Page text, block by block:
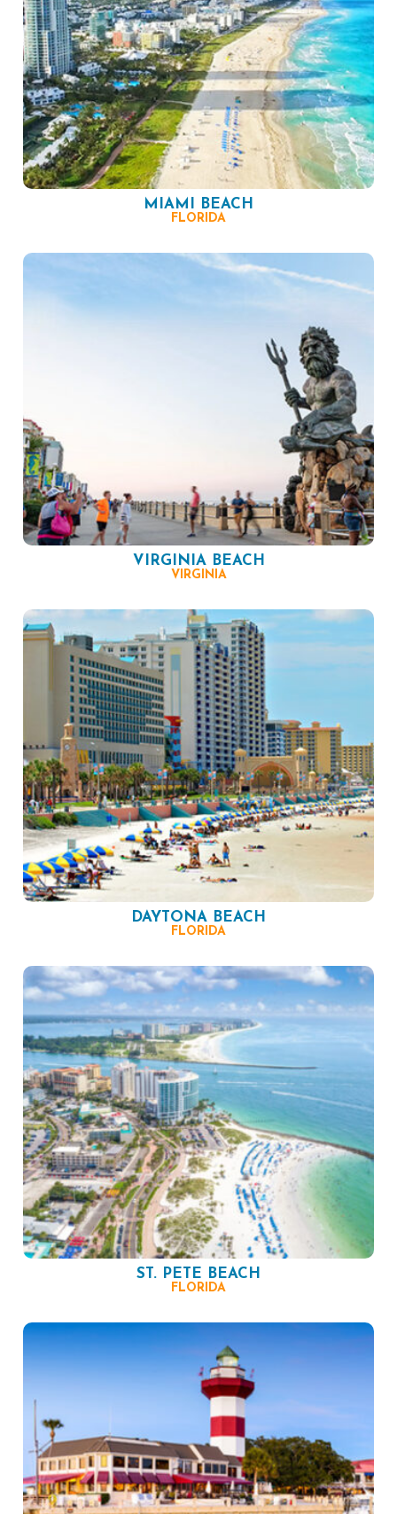
MIAMI BEACH
FLORIDA
VIRGINIA BEACH
VIRGINIA
DAYTONA BEACH
FLORIDA
ST. PETE BEACH
FLORIDA